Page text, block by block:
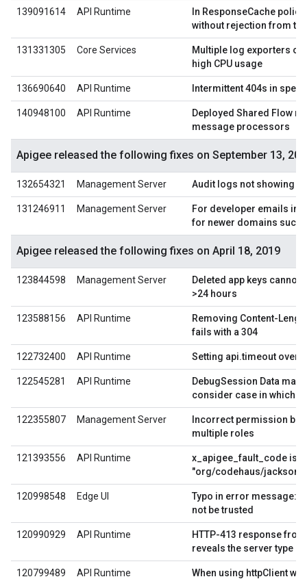
139091614 API Runtime
In ResponseCache
without rejection from
131331305 Core Services
Multiple log exporters
high CPU usage
136690640 API Runtime Intermittent 404s in
140948100 API Runtime
Deployed Shared Flow
message processors
Apigee released the following fixes on September 13,
132654321 Management Server Audit logs not showing
131246911 Management Server
For developer emails in
for newer domains such
Apigee released the following fixes on April 18, 2019
123844598 Management Server
Deleted app keys cannot
>24 hours
123588156 API Runtime
Removing Content-
fails with a 304
122732400 API Runtime Setting api.timeout
122545281 API Runtime
DebugSession Data
consider case in which
122355807 Management Server
Incorrect permission
multiple roles
121393556 API Runtime
x_apigee_fault_code is
"org/codehaus/jackson/
120998548 Edge UI
Typo in error message:
not be trusted
120990929 API Runtime
HTTP-413 response
reveals the server type
120799489 API Runtime
When using httpClient